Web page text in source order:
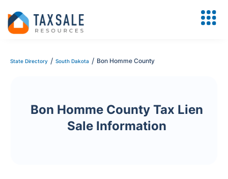
State Directory / South Dakota / Bon Homme County
Bon Homme County Tax Lien
Sale Information